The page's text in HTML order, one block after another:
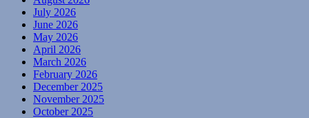
July 2026
June 2026
May 2026
April 2026
March 2026
February 2026
December 2025
November 2025
October 2025